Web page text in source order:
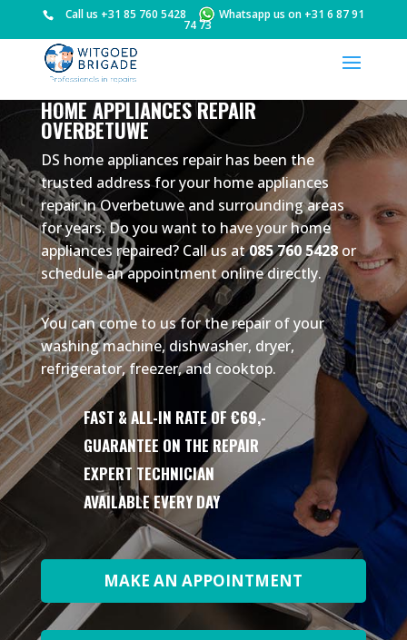
Call us +31 85 760 5428 Whatsapp us on +31 6 87 91
74 73
HOME APPLIANCES REPAIR
OVERBETUWE
DS home appliances repair has been the
trusted address for your home appliances
repair in Overbetuwe and surrounding areas
for years. Do you want to have your home
appliances repaired? Call us at085 760 5428or
schedule an appointment online directly.
You can come to us for the repair of your
washing machine, dishwasher, dryer,
refrigerator, freezer, and cooktop.
FAST & ALL-IN RATE OF €69,-
GUARANTEE ON THE REPAIR
EXPERT TECHNICIAN
AVAILABLE EVERY DAY
MAKE AN APPOINTMENT